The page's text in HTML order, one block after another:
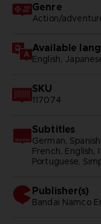
Genre
Action/
Available
English,
SKU
117074
Subtitles
German,
French, English,
Portuguese,
Publisher(s)
bandai namco